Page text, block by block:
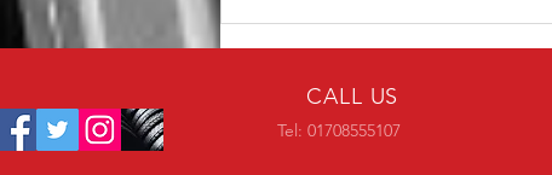
CALL US
Tel: 01708555107